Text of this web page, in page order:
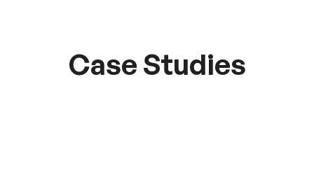
Case Studies